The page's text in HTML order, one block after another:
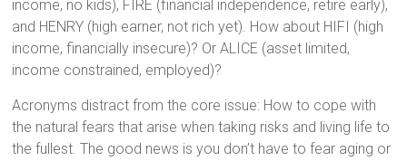
income, no kids), FIRE (financial independence, retire early),
and HENRY (high earner, not rich yet). How about HIFI (high
income, financially insecure)? Or ALICE (asset limited,
income constrained, employed)?
Acronyms distract from the core issue: How to cope with
the natural fears that arise when taking risks and living life to
the fullest. The good news is you don’t have to fear aging or